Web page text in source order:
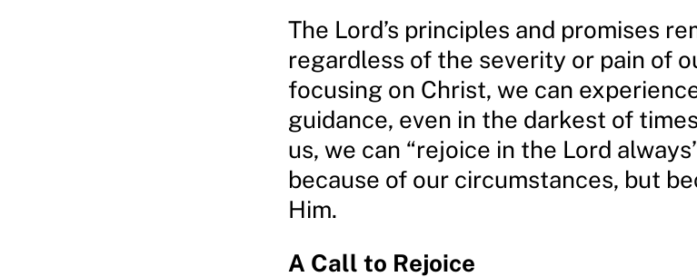
The Lord’s principles and promises
regardless of the severity or pain of
focusing on Christ, we can
guidance, even in the darkest of
us, we can “rejoice in the Lord
because of our circumstances, but
Him.
A Call to Rejoice